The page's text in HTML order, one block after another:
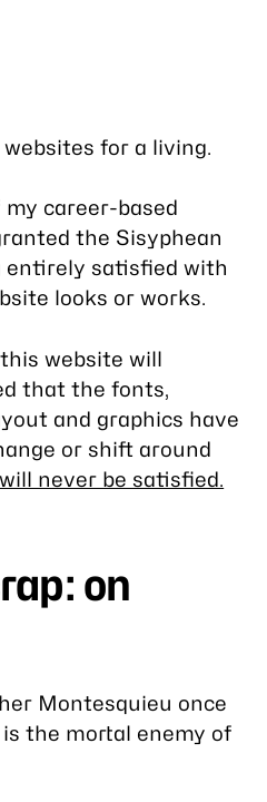
websites for a living.
my career-based
the Sisyphean
entirely satisfied with
looks or works.
website will
that the fonts,
and graphics have
or shift around
never be satisfied.
on
Montesquieu once
the mortal enemy of